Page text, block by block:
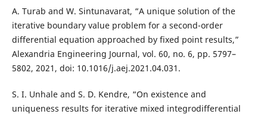
A. Turab and W. Sintunavarat, “A unique solution of the
iterative boundary value problem for a second-order
differential equation approached by fixed point results,”
Alexandria Engineering Journal, vol. 60, no. 6, pp. 5797–
5802, 2021, doi: 10.1016/j.aej.2021.04.031.
S. I. Unhale and S. D. Kendre, “On existence and
uniqueness results for iterative mixed integrodifferential